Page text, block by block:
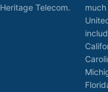
Heritage Telecom.